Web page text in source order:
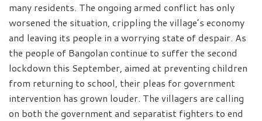
many residents. The ongoing armed conflict has only
worsened the situation, crippling the village’s economy
and leaving its people in a worrying state of despair. As
the people of Bangolan continue to suffer the second
lockdown this September, aimed at preventing children
from returning to school, their pleas for government
intervention has grown louder. The villagers are calling
on both the government and separatist fighters to end